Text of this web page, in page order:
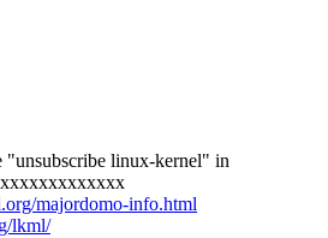
"unsubscribe linux-kernel" in
majordomo-info.html
lkml/